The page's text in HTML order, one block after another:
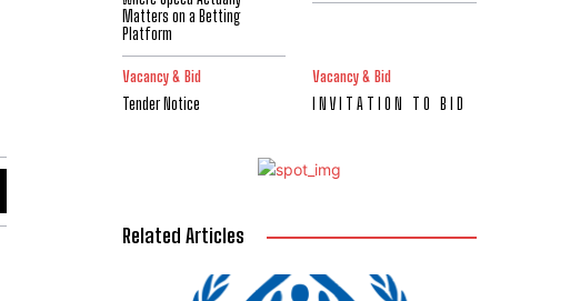
Matters on a Betting
Platform
Vacancy & Bid
Tender Notice
Vacancy & Bid
I N V I T A T I O N T O B I D
Related Articles